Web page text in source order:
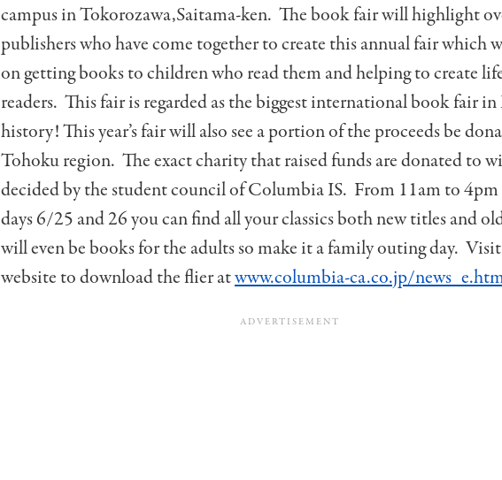
campus in Tokorozawa,Saitama-ken. The book fair will highlight
publishers who have come together to create this annual fair which
on getting books to children who read them and helping to create
readers. This fair is regarded as the biggest international book fair
history! This year’s fair will also see a portion of the proceeds be
Tohoku region. The exact charity that raised funds are donated to
decided by the student council of Columbia IS. From 11am to
days 6/25 and 26 you can find all your classics both new titles and
will even be books for the adults so make it a family outing day.
website to download the flier atwww.columbia-ca.co.jp/